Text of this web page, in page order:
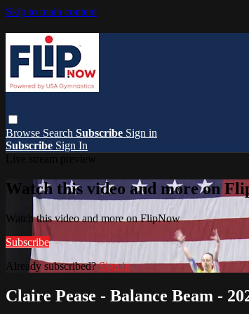
Skip to main content
Browse Search Subscribe Sign in
Subscribe Sign In
Watch this video and more on
Watch this video and more on FlipNow
Subscribe
Already subscribed?Sign in
Claire Pease - Balance Beam -